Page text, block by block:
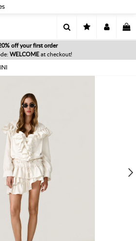
off your first order
WELCOME at checkout!